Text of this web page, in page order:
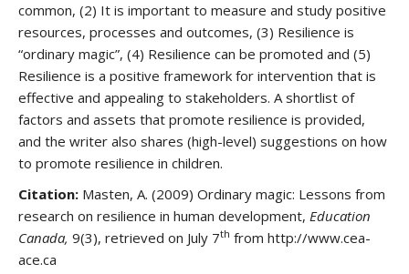
common, (2) It is important to measure and study positive
resources, processes and outcomes, (3) Resilience is
“ordinary magic”, (4) Resilience can be promoted and (5)
Resilience is a positive framework for intervention that is
effective and appealing to stakeholders. A shortlist of
factors and assets that promote resilience is provided,
and the writer also shares (high-level) suggestions on how
to promote resilience in children.
Citation: Masten, A. (2009) Ordinary magic: Lessons from
research on resilience in human development, Education
Canada, 9(3), retrieved on July 7th from http://www.cea-
ace.ca